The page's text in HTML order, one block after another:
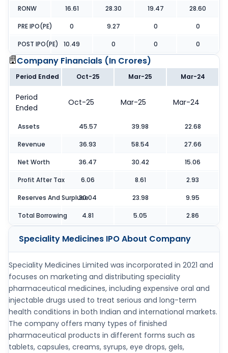
RONW 16.61 28.30 19.47 28.60
PRE IPO(PE) 0 9.27 0 0
POST IPO(PE) 10.49 0 0 0
Company Financials (In Crores)
Period Ended Oct-25 Mar-25 Mar-24
Period
Ended
Oct-25 Mar-25 Mar-24
Assets 45.57 39.98 22.68
Revenue 36.93 58.54 27.66
Net Worth 36.47 30.42 15.06
Profit After Tax 6.06 8.61 2.93
Reserves And Surpluse30.04 23.98 9.95
Total Borrowing 4.81 5.05 2.86
Speciality Medicines IPOAbout Company
Speciality Medicines Limited was incorporated in 2021 and
focuses on marketing and distributing speciality
pharmaceutical medicines, including expensive oral and
injectable drugs used to treat serious and long-term
health conditions in both Indian and international markets.
The company offers many types of finished
pharmaceutical products in different forms such as
tablets, capsules, creams, syrups, eye drops, gels,